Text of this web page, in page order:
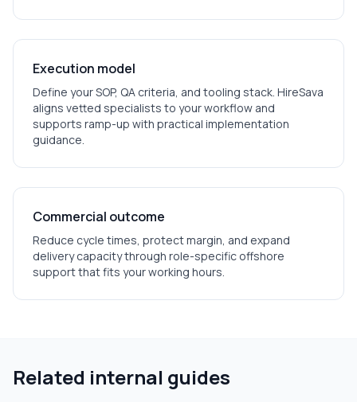
Execution model
Define your SOP, QA criteria, and tooling stack. HireSava
aligns vetted specialists to your workflow and
supports ramp-up with practical implementation
guidance.
Commercial outcome
Reduce cycle times, protect margin, and expand
delivery capacity through role-specific offshore
support that fits your working hours.
Related internal guides